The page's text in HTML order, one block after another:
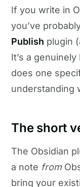
If you write in
you’ve
Publish plugin
It’s a
does one
understanding
The short
The Obsidian
a note from
bring your